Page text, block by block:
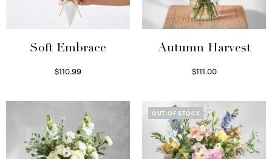
Soft Embrace
$110.99
Autumn Harvest
$111.00
OUT OF STOCK